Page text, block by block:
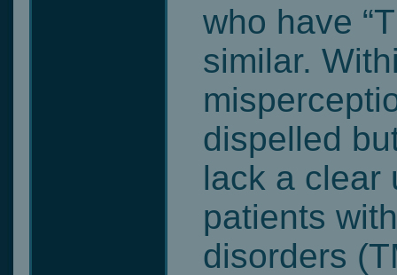
who have
similar.
dispelled
lack a clear
patients
disorders